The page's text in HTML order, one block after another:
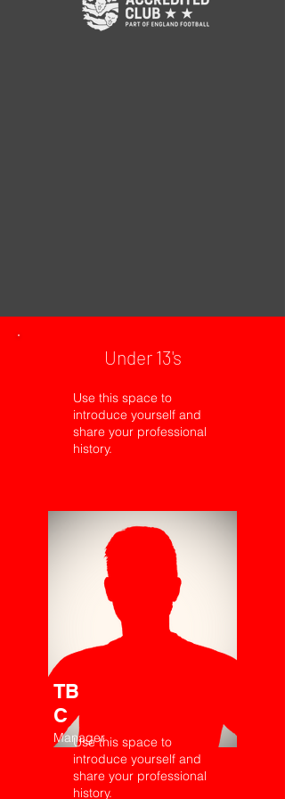
Under 13's
Use this space to
introduce yourself and
share your professional
history.
TB
C
Manager
Use this space to
introduce yourself and
share your professional
history.